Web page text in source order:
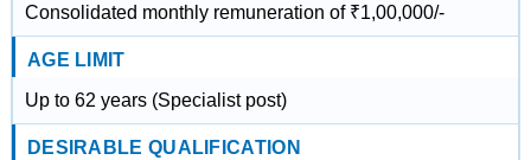
Consolidated monthly remuneration of ₹1,00,000/-
AGE LIMIT
Up to 62 years (Specialist post)
DESIRABLE QUALIFICATION